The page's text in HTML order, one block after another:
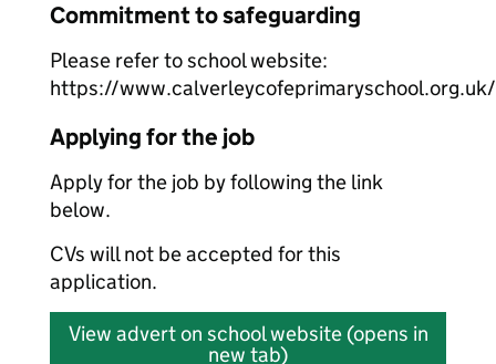
Commitment to safeguarding
Please refer to school website:
https://
Applying for the job
Apply for the job by following the link
below.
CVs will not be accepted for this
application.
View advert on school website (opens in
new tab)